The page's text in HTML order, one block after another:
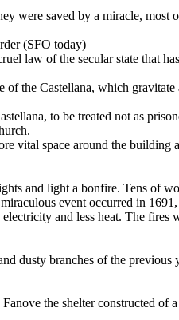
were saved by a miracle, most
(SFO today)
law of the secular state that
the Castellana, which gravitate
to be treated not as
vital space around the building
and light a bonfire. Tens of
event occurred in 1691,
and less heat. The fires
dusty branches of the
the shelter constructed of